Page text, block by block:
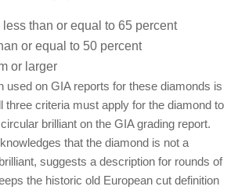
than or equal to 65 percent
or equal to 50 percent
or larger
used on GIA reports for these diamonds is
three criteria must apply for the diamond to
brilliant on the GIA grading report.
that the diamond is not a
suggests a description for rounds of
the historic old European cut definition